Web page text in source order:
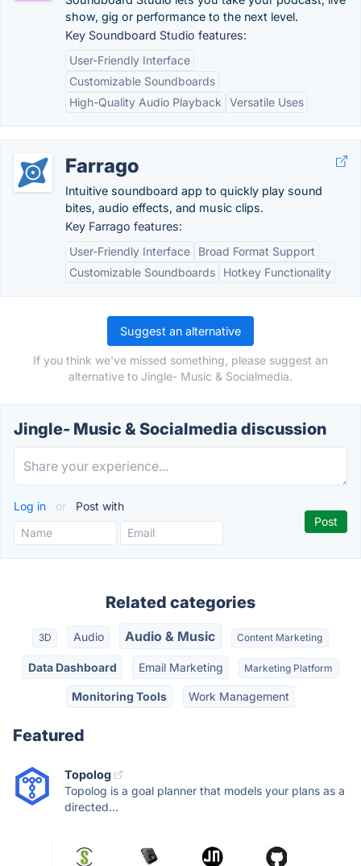
show, gig or performance to the next level.
Key Soundboard Studio features:
User-Friendly Interface
Customizable Soundboards
High-Quality Audio Playback
Versatile Uses
Farrago
Intuitive soundboard app to quickly play sound
bites, audio effects, and music clips.
Key Farrago features:
User-Friendly Interface
Broad Format Support
Customizable Soundboards
Hotkey Functionality
Suggest an alternative
If you think we've missed something, please suggest an
alternative to Jingle- Music & Socialmedia.
Jingle- Music & Socialmedia discussion
Log in or Post with
Related categories
3D Audio Audio & Music Content Marketing
Data Dashboard Email Marketing Marketing Platform
Monitoring Tools Work Management
Featured
Topolog
Topolog is a goal planner that models your plans as a
directed...